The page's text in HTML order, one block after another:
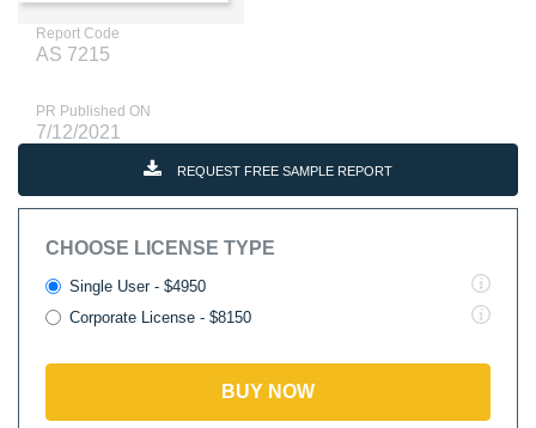
Report Code
AS 7215
PR Published ON
7/12/2021
REQUEST FREE SAMPLE REPORT
CHOOSE LICENSE TYPE
Single User - $4950
Corporate License - $8150
BUY NOW